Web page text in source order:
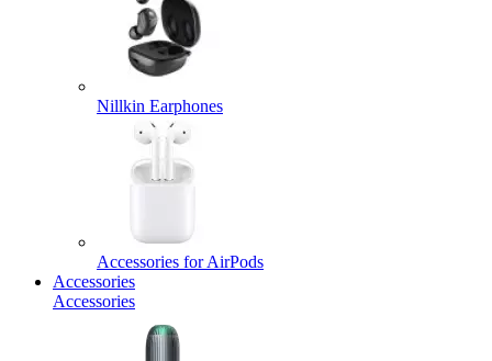
Nillkin Earphones
Accessories for AirPods
Accessories
Accessories